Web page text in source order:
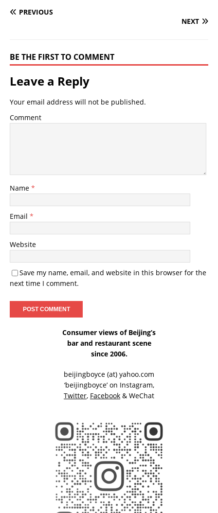
PREVIOUS
NEXT
BE THE FIRST TO COMMENT
Leave a Reply
Your email address will not be published.
Comment
Name *
Email *
Website
Save my name, email, and website in this browser for the
next time I comment.
Consumer views of Beijing’s
bar and restaurant scene
since 2006.
beijingboyce (at) yahoo.com
‘beijingboyce’ on Instagram,
Twitter, Facebook & WeChat